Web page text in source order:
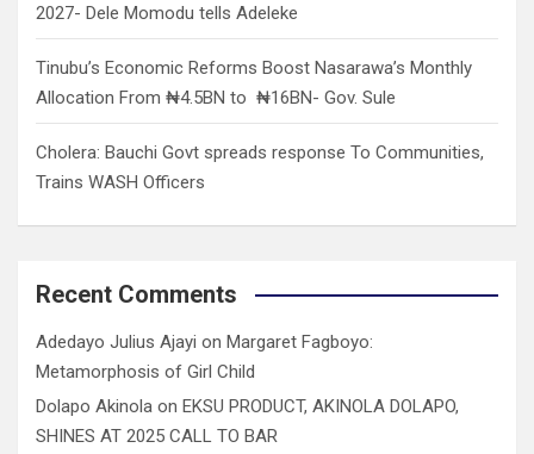
2027- Dele Momodu tells Adeleke
Tinubu’s Economic Reforms Boost Nasarawa’s Monthly
Allocation From ₦4.5BN to ₦16BN- Gov. Sule
Cholera: Bauchi Govt spreads response To Communities,
Trains WASH Officers
Recent Comments
Adedayo Julius Ajayi on Margaret Fagboyo:
Metamorphosis of Girl Child
Dolapo Akinola on EKSU PRODUCT, AKINOLA DOLAPO,
SHINES AT 2025 CALL TO BAR